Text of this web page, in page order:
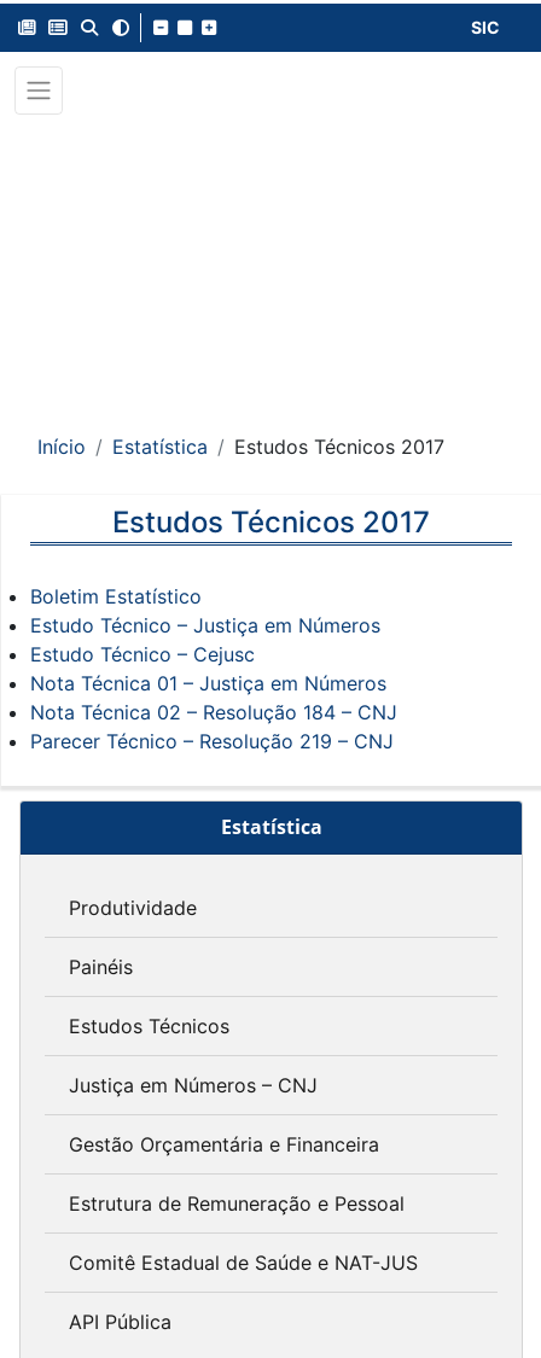
SIC
Início Estatística Estudos Técnicos 2017
Estatística
Produtividade
Painéis
Estudos Técnicos
Justiça em Números – CNJ
Gestão Orçamentária e Financeira
Estrutura de Remuneração e Pessoal
Comitê Estadual de Saúde e NAT-JUS
API Pública
Estudos Técnicos 2017
Boletim Estatístico
Estudo Técnico – Justiça em Números
Estudo Técnico – Cejusc
Nota Técnica 01 – Justiça em Números
Nota Técnica 02 – Resolução 184 – CNJ
Parecer Técnico – Resolução 219 – CNJ